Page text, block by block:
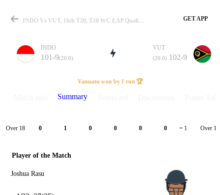
Match
Details
INDO Vs VUT, 16th T20, T20 WC EAP Qualifier 2026 Summary GET APP
INDO
101-9(20.0)
VUT
(20.0) 102-9
Vanuatu won by 1 run 🏆
Summary
Over 18 0 1 0 0 0 0 = 1 Over 19
Player of the Match
Joshua Rasu